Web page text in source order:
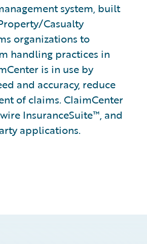
system, built
Casualty
organizations to
handling practices in
is in use by
and accuracy, reduce
of claims. ClaimCenter
InsuranceSuite™, and
applications.